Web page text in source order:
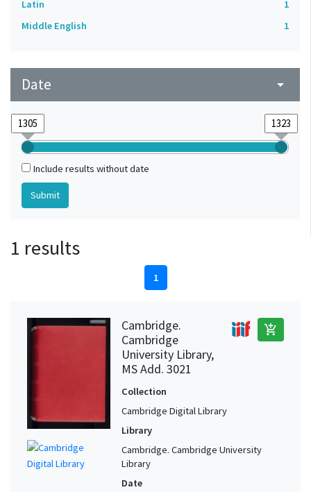
Latin
1
Middle English
1
Date arrow_drop_down
Include results without date
1 results
1
Cambridge.
Cambridge
University Library,
MS Add. 3021
add_shopping_cart
Collection
Cambridge Digital Library
Library
Cambridge. Cambridge University
Library
Date